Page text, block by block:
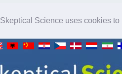
Skeptical Science uses cookies